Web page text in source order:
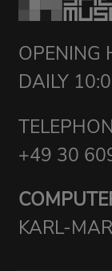
OPENING
DAILY
+49 30
KARL-